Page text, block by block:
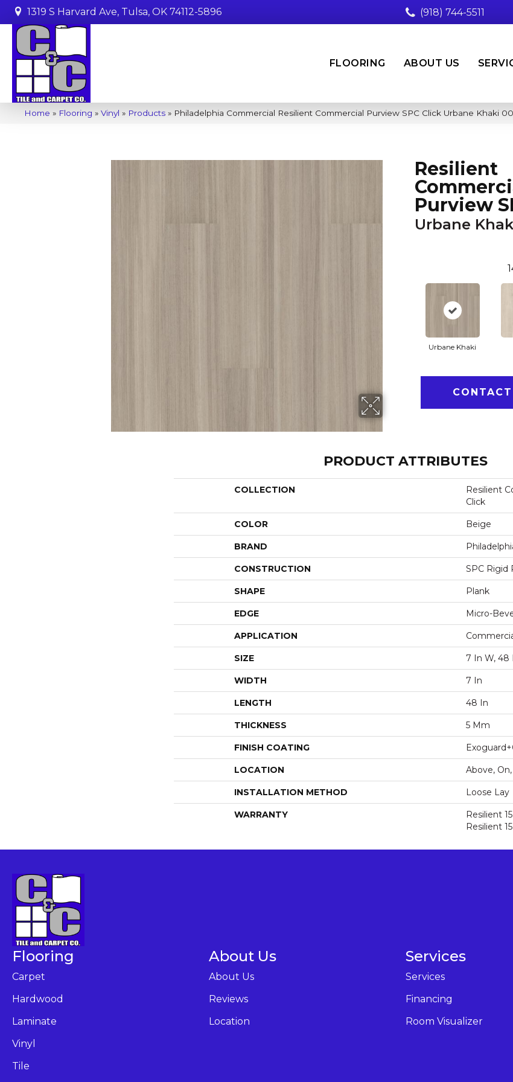
1319 S Harvard Ave, Tulsa, OK 74112-5896 (918) 744-5511
FLOORING ABOUT US
Home » Flooring » Vinyl » Products » Philadelphia Commercial Resilient Commercial Purview SPC Click Urbane Khaki
Resilient
Purview
Urbane
Urbane Khaki
PRODUCT ATTRIBUTES
COLLECTION
Resilient
Click
COLOR Beige
BRAND
CONSTRUCTION SPC Rigid
SHAPE Plank
EDGE Micro-
APPLICATION
SIZE 7 In W, 48
WIDTH 7 In
LENGTH 48 In
THICKNESS 5 Mm
FINISH COATING
LOCATION Above,
INSTALLATION METHOD Loose Lay
WARRANTY
Resilient
Resilient
Flooring
Carpet
Hardwood
Laminate
Vinyl
Tile
About Us
About Us
Reviews
Location
Services
Services
Financing
Room Visualizer